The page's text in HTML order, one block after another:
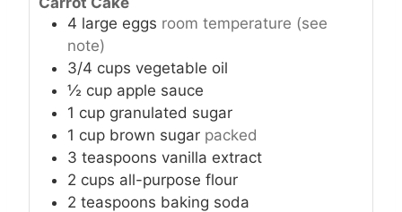
4 large eggs room temperature (see
note)
3/4 cups vegetable oil
½ cup apple sauce
1 cup granulated sugar
1 cup brown sugar packed
3 teaspoons vanilla extract
2 cups all-purpose flour
2 teaspoons baking soda